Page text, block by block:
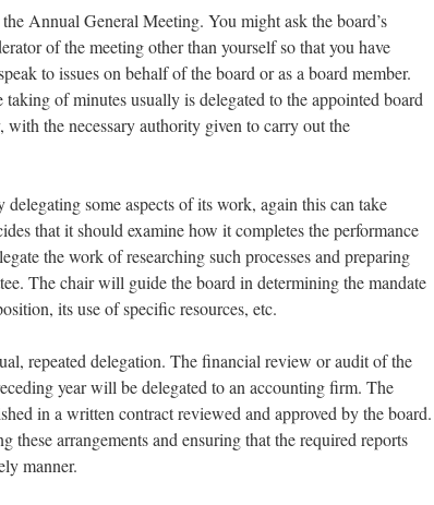
Annual General Meeting. You might ask the board’s
of the meeting other than yourself so that you have
to issues on behalf of the board or as a board member.
of minutes usually is delegated to the appointed board
the necessary authority given to carry out the
some aspects of its work, again this can take
that it should examine how it completes the performance
the work of researching such processes and preparing
The chair will guide the board in determining the mandate
its use of specific resources, etc.
repeated delegation. The financial review or audit of the
year will be delegated to an accounting firm. The
in a written contract reviewed and approved by the board.
these arrangements and ensuring that the required reports
manner.